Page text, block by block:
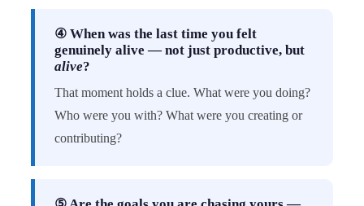
④ When was the last time you felt
genuinely alive — not just productive, but
alive?
That moment holds a clue. What were you doing?
Who were you with? What were you creating or
contributing?